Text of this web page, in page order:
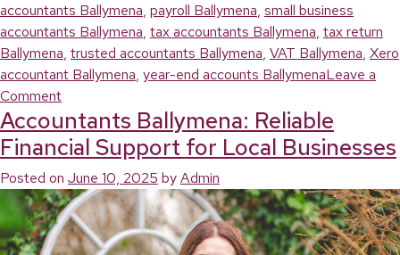
accountants Ballymena, payroll Ballymena, small business
accountants Ballymena, tax accountants Ballymena, tax return
Ballymena, trusted accountants Ballymena, VAT Ballymena, Xero
accountant Ballymena, year-end accounts BallymenaLeave a
Commenton
Ballymena
Accountants:
Helping
Local
Businesses
Stay
on
Accountants Ballymena: Reliable
Financial Support for Local Businesses
Posted on June 10, 2025 byAdmin